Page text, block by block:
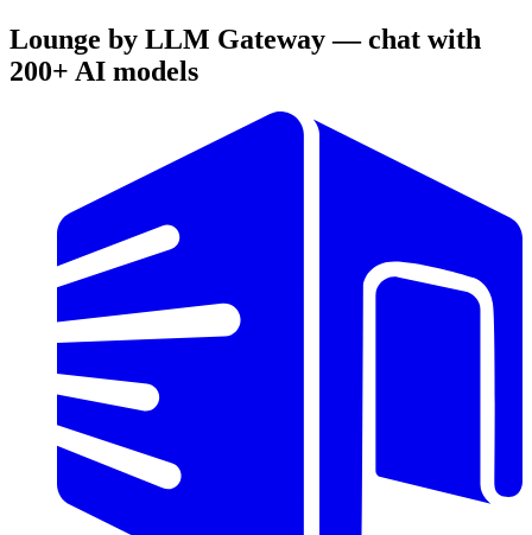
Lounge by LLM Gateway — chat with
200+ AI models